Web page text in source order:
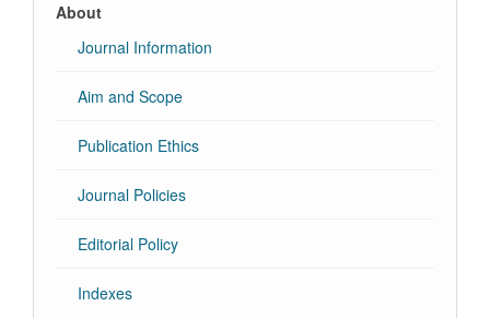
About
Journal Information
Aim and Scope
Publication Ethics
Journal Policies
Editorial Policy
Indexes